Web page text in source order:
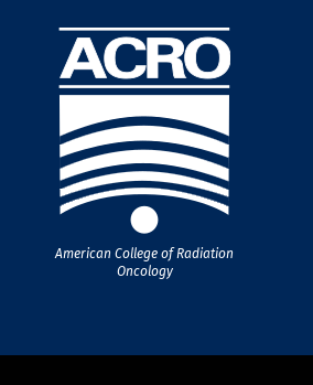
American College of Radiation
Oncology